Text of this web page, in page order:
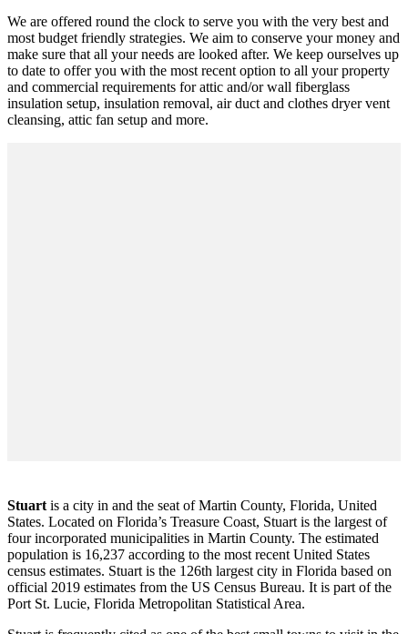
We are offered round the clock to serve you with the very best and
most budget friendly strategies. We aim to conserve your money and
make sure that all your needs are looked after. We keep ourselves up
to date to offer you with the most recent option to all your property
and commercial requirements for attic and/or wall fiberglass
insulation setup, insulation removal, air duct and clothes dryer vent
cleansing, attic fan setup and more.
Stuart is a city in and the seat of Martin County, Florida, United
States. Located on Florida’s Treasure Coast, Stuart is the largest of
four incorporated municipalities in Martin County. The estimated
population is 16,237 according to the most recent United States
census estimates. Stuart is the 126th largest city in Florida based on
official 2019 estimates from the US Census Bureau. It is part of the
Port St. Lucie, Florida Metropolitan Statistical Area.